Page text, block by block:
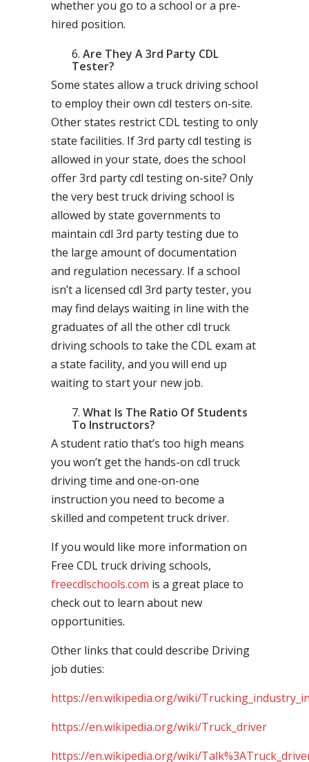
whether you go to a school or a pre-
hired position.
Are They A 3rd Party CDL
Tester?
Some states allow a truck driving school
to employ their own cdl testers on-site.
Other states restrict CDL testing to only
state facilities. If 3rd party cdl testing is
allowed in your state, does the school
offer 3rd party cdl testing on-site? Only
the very best truck driving school is
allowed by state governments to
maintain cdl 3rd party testing due to
the large amount of documentation
and regulation necessary. If a school
isn’t a licensed cdl 3rd party tester, you
may find delays waiting in line with the
graduates of all the other cdl truck
driving schools to take the CDL exam at
a state facility, and you will end up
waiting to start your new job.
What Is The Ratio Of Students
To Instructors?
A student ratio that’s too high means
you won’t get the hands-on cdl truck
driving time and one-on-one
instruction you need to become a
skilled and competent truck driver.
If you would like more information on
Free CDL truck driving schools,
freecdlschools.com is a great place to
check out to learn about new
opportunities.
Other links that could describe Driving
job duties:
https://en.wikipedia.org/wiki/
https://en.wikipedia.org/wiki/Truck_driver
https://en.wikipedia.org/wiki/